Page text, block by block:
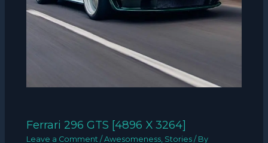
Ferrari 296 GTS [4896 X 3264]
Leave a Comment /Awesomeness, Stories / By